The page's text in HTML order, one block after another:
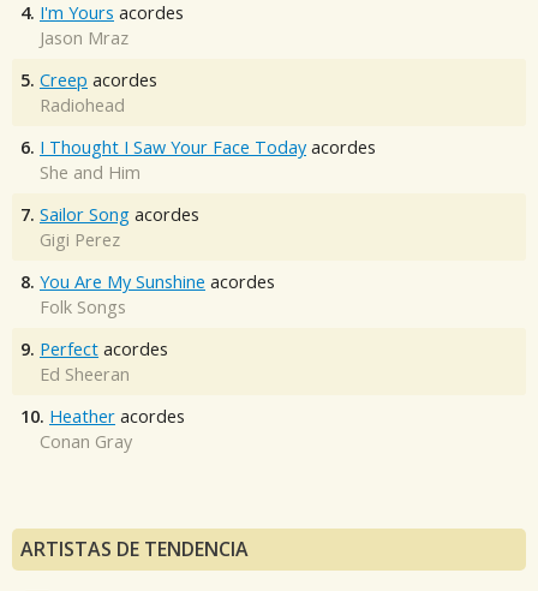
4. I'm Yours acordes
Jason Mraz
5. Creep acordes
Radiohead
6. I Thought I Saw Your Face Today acordes
She and Him
7. Sailor Song acordes
Gigi Perez
8. You Are My Sunshine acordes
Folk Songs
9. Perfect acordes
Ed Sheeran
10. Heather acordes
Conan Gray
ARTISTAS DE TENDENCIA